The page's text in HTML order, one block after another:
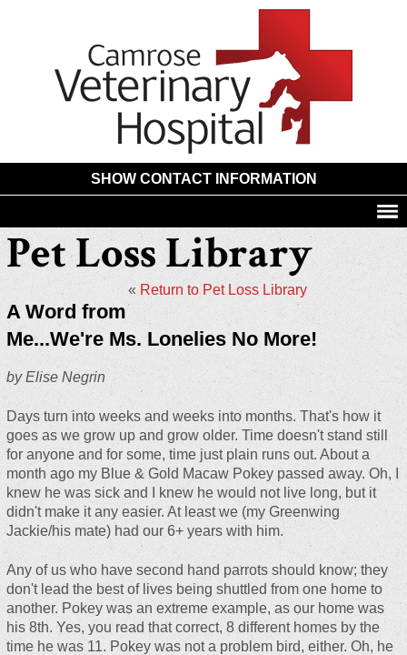
SHOW CONTACT INFORMATION
Pet Loss Library
« Return to Pet Loss Library
A Word from
Me...We're Ms. Lonelies No More!
by Elise Negrin
Days turn into weeks and weeks into months. That's how it
goes as we grow up and grow older. Time doesn't stand still
for anyone and for some, time just plain runs out. About a
month ago my Blue & Gold Macaw Pokey passed away. Oh, I
knew he was sick and I knew he would not live long, but it
didn't make it any easier. At least we (my Greenwing
Jackie/his mate) had our 6+ years with him.
Any of us who have second hand parrots should know; they
don't lead the best of lives being shuttled from one home to
another. Pokey was an extreme example, as our home was
his 8th. Yes, you read that correct, 8 different homes by the
time he was 11. Pokey was not a problem bird, either. Oh, he